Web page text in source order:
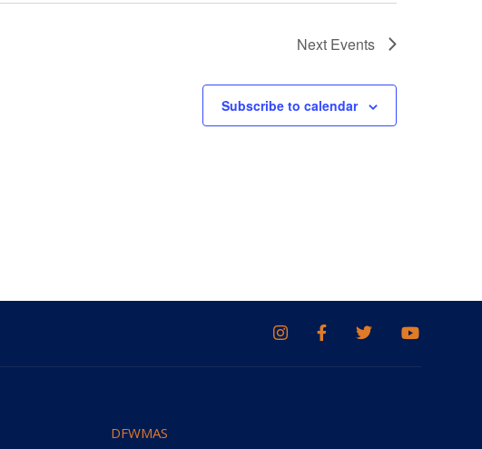
Next Events
Subscribe to calendar
DFWMAS